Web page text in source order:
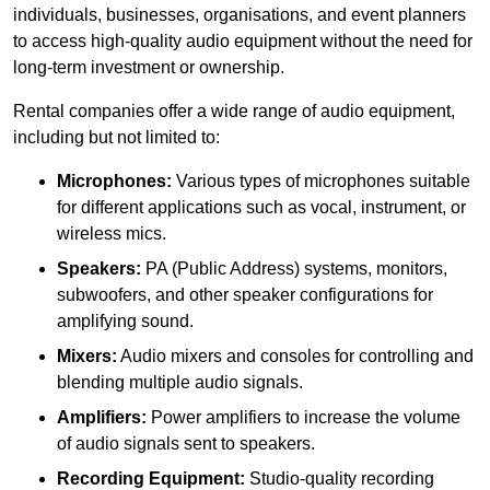
individuals, businesses, organisations, and event planners
to access high-quality audio equipment without the need for
long-term investment or ownership.
Rental companies offer a wide range of audio equipment,
including but not limited to:
Microphones: Various types of microphones suitable
for different applications such as vocal, instrument, or
wireless mics.
Speakers: PA (Public Address) systems, monitors,
subwoofers, and other speaker configurations for
amplifying sound.
Mixers: Audio mixers and consoles for controlling and
blending multiple audio signals.
Amplifiers: Power amplifiers to increase the volume
of audio signals sent to speakers.
Recording Equipment: Studio-quality recording